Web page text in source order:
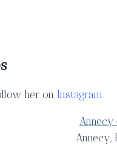
her on Instagram
Annecy,